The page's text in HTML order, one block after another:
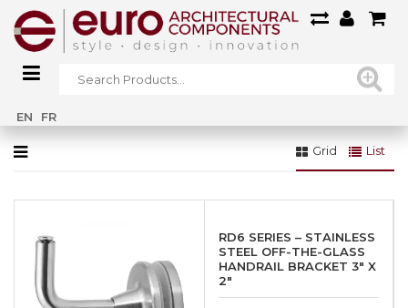
EN FR
Home»
Grid List
RD6 SERIES – STAINLESS
STEEL OFF-THE-GLASS
HANDRAIL BRACKET 3″ X
2″